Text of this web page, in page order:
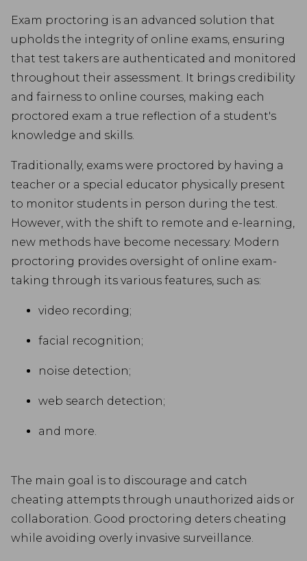
Exam proctoring is an advanced solution that
upholds the integrity of online exams, ensuring
that test takers are authenticated and monitored
throughout their assessment. It brings credibility
and fairness to online courses, making each
proctored exam a true reflection of a student's
knowledge and skills.
Traditionally, exams were proctored by having a
teacher or a special educator physically present
to monitor students in person during the test.
However, with the shift to remote and e-learning,
new methods have become necessary. Modern
proctoring provides oversight of online exam-
taking through its various features, such as:
video recording;
facial recognition;
noise detection;
web search detection;
and more.
The main goal is to discourage and catch
cheating attempts through unauthorized aids or
collaboration. Good proctoring deters cheating
while avoiding overly invasive surveillance.